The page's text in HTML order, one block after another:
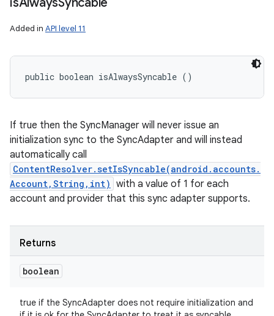
Added in API level 11
public boolean isAlwaysSyncable ()
If true then the SyncManager will never issue an
initialization sync to the SyncAdapter and will instead
automatically call
ContentResolver.setIsSyncable(android.accounts.
Account,String,int) with a value of 1 for each
account and provider that this sync adapter supports.
Returns
boolean
true if the SyncAdapter does not require initialization and